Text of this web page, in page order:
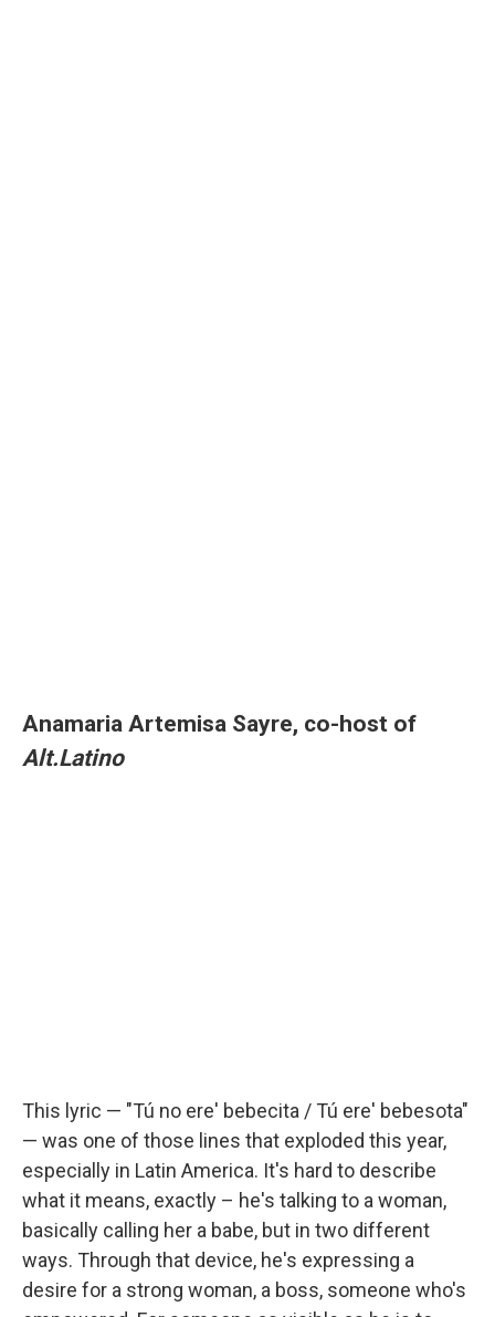
Anamaria Artemisa Sayre, co-host of
Alt.Latino
This lyric — "Tú no ere' bebecita / Tú ere' bebesota"
— was one of those lines that exploded this year,
especially in Latin America. It's hard to describe
what it means, exactly – he's talking to a woman,
basically calling her a babe, but in two different
ways. Through that device, he's expressing a
desire for a strong woman, a boss, someone who's